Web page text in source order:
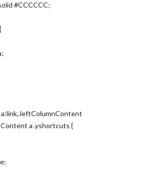
#CCCCCC;
a .yshortcuts {